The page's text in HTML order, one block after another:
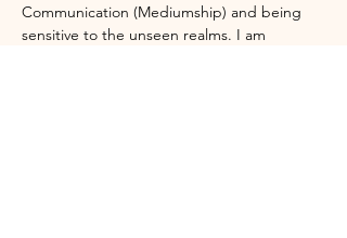
Communication (Mediumship) and being
sensitive to the unseen realms. I am